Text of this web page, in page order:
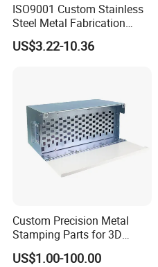
ISO9001 Custom Stainless
Steel Metal Fabrication
Metal Box Processing
Hardware Product
US$3.22-10.36
Custom Precision Metal
Stamping Parts for 3D
Printing
US$1.00-100.00